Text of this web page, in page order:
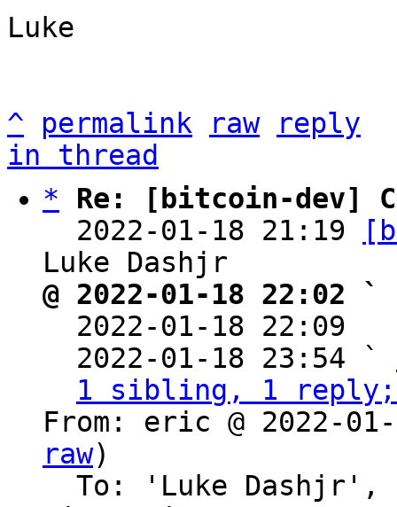
Luke
^ permalink raw
reply
in thread
*
Re: [bitcoin-dev]
  2022-01-18 21:19
@ 2022-01-18 22:02
2022-01-18 22:09
  2022-01-18 23:54 `
1 sibling, 1 reply;
From: eric @ 2022-
raw)